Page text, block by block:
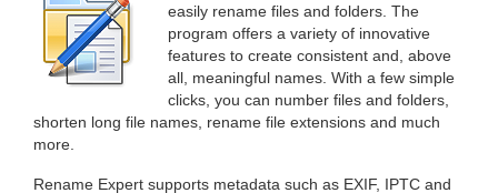
easily rename files and folders. The
program offers a variety of innovative
features to create consistent and, above
all, meaningful names. With a few simple
clicks, you can number files and folders,
shorten long file names, rename file extensions and much
more.
Rename Expert supports metadata such as EXIF, IPTC and